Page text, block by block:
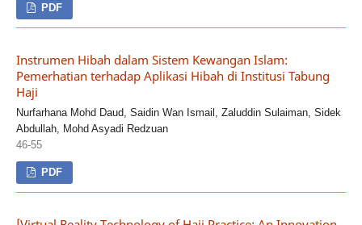
PDF
Instrumen Hibah dalam Sistem Kewangan Islam:
Pemerhatian terhadap Aplikasi Hibah di Institusi Tabung
Haji
Nurfarhana Mohd Daud, Saidin Wan Ismail, Zaluddin Sulaiman, Sidek
Abdullah, Mohd Asyadi Redzuan
46-55
PDF